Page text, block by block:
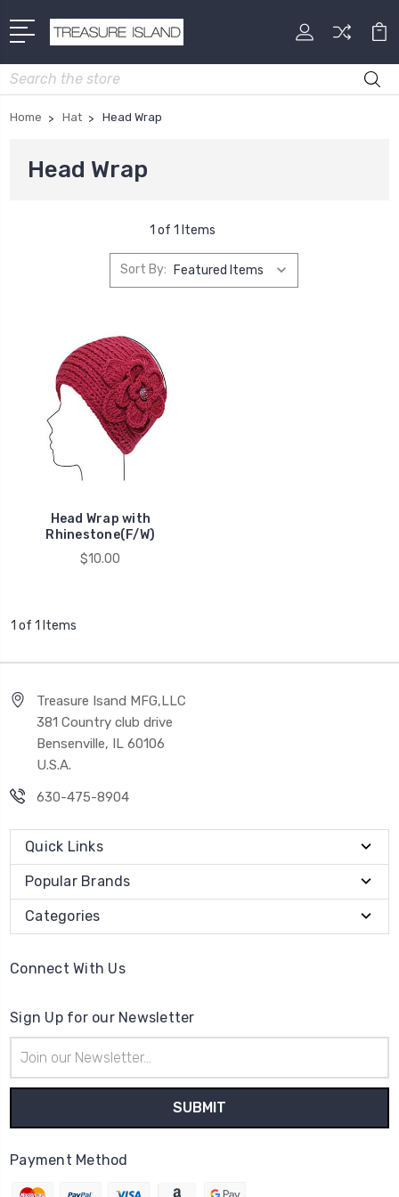
Search
Home Hat Head Wrap
Head Wrap
1 of 1 Items
Sort By:
Head Wrap with
Rhinestone(F/W)
$10.00
1 of 1 Items
Treasure Isand MFG,LLC
381 Country club drive
Bensenville, IL 60106
U.S.A.
630-475-8904
Quick Links
Popular Brands
Categories
Connect With Us
Sign Up for our Newsletter
Address
Payment Method